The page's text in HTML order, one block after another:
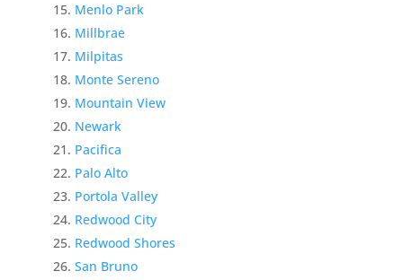
Menlo Park
Millbrae
Milpitas
Monte Sereno
Mountain View
Newark
Pacifica
Palo Alto
Portola Valley
Redwood City
Redwood Shores
San Bruno